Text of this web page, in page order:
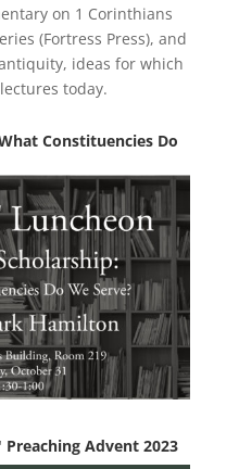
on 1 Corinthians
(Fortress Press), and
ideas for which
today.
Constituencies Do
Preaching Advent 2023